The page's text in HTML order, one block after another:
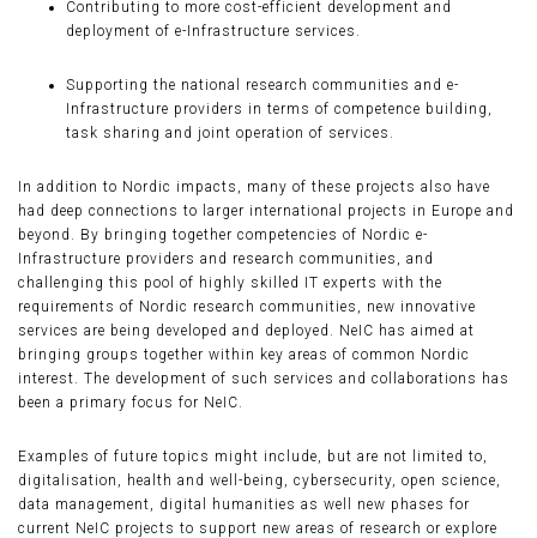
Contributing to more cost-efficient development and
deployment of e-Infrastructure services.
Supporting the national research communities and e-
Infrastructure providers in terms of competence building,
task sharing and joint operation of services.
In addition to Nordic impacts, many of these projects also have
had deep connections to larger international projects in Europe and
beyond. By bringing together competencies of Nordic e-
Infrastructure providers and research communities, and
challenging this pool of highly skilled IT experts with the
requirements of Nordic research communities, new innovative
services are being developed and deployed. NeIC has aimed at
bringing groups together within key areas of common Nordic
interest. The development of such services and collaborations has
been a primary focus for NeIC.
Examples of future topics might include, but are not limited to,
digitalisation, health and well-being, cybersecurity, open science,
data management, digital humanities as well new phases for
current NeIC projects to support new areas of research or explore